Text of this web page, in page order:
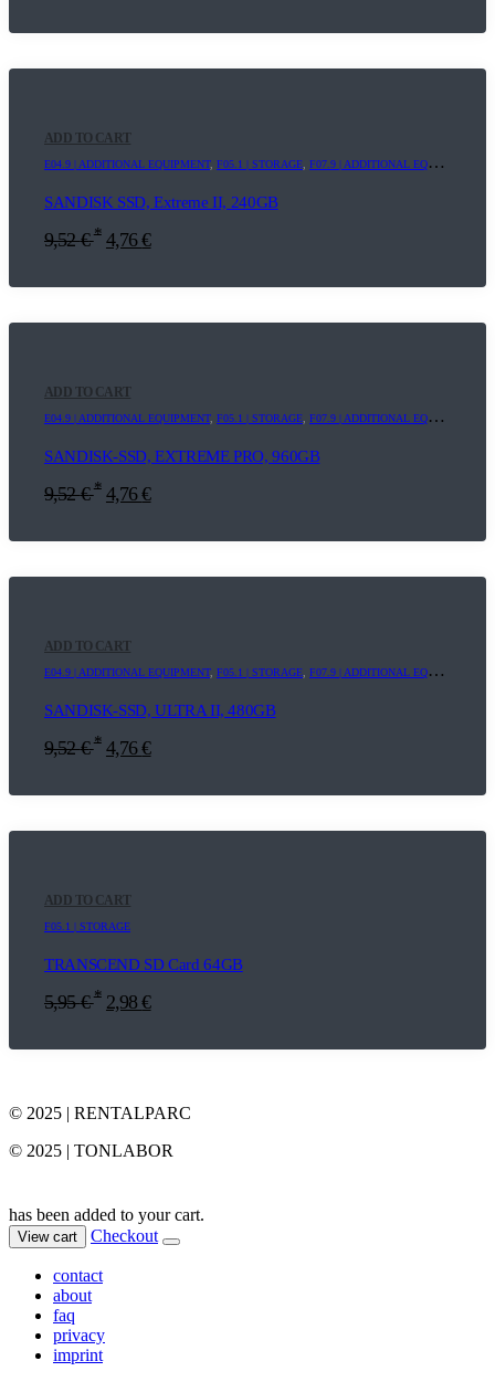
ADD TO CART
E04.9 | ADDITIONAL EQUIPMENT, F05.1 | STORAGE, F07.9 | ADDITIONAL EQUIPMENT
SANDISK SSD, Extreme II, 240GB
9,52€ * 4,76€
ADD TO CART
E04.9 | ADDITIONAL EQUIPMENT, F05.1 | STORAGE, F07.9 | ADDITIONAL EQUIPMENT
SANDISK-SSD, EXTREME PRO, 960GB
9,52€ * 4,76€
ADD TO CART
E04.9 | ADDITIONAL EQUIPMENT, F05.1 | STORAGE, F07.9 | ADDITIONAL EQUIPMENT
SANDISK-SSD, ULTRA II, 480GB
9,52€ * 4,76€
ADD TO CART
F05.1 | STORAGE
TRANSCEND SD Card 64GB
5,95€ * 2,98€
© 2025 | RENTALPARC
© 2025 | TONLABOR
has been added to your cart.
View cart Checkout
contact
about
faq
privacy
imprint